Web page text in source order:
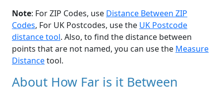
Note: For ZIP Codes, use Distance Between ZIP
Codes, For UK Postcodes, use the UK Postcode
distance tool. Also, to find the distance between
points that are not named, you can use the Measure
Distancetool.
About How Far is it Between